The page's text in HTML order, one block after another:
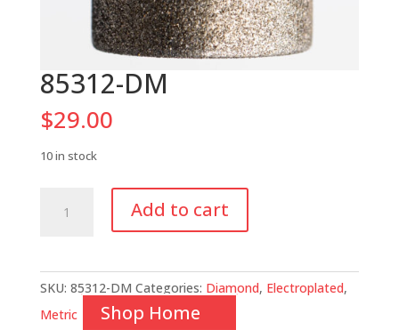
85312-DM
$29.00
10 in stock
Add to cart
SKU: 85312-DM Categories: Diamond, Electroplated,
Metric
Shop Home